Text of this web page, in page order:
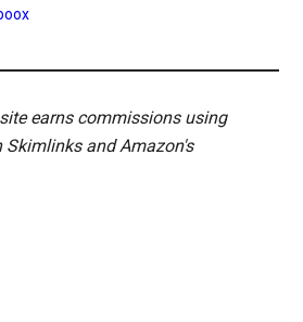
earns commissions using
and Amazon's